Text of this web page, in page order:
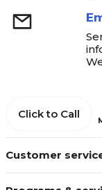
Customer
Click to Call